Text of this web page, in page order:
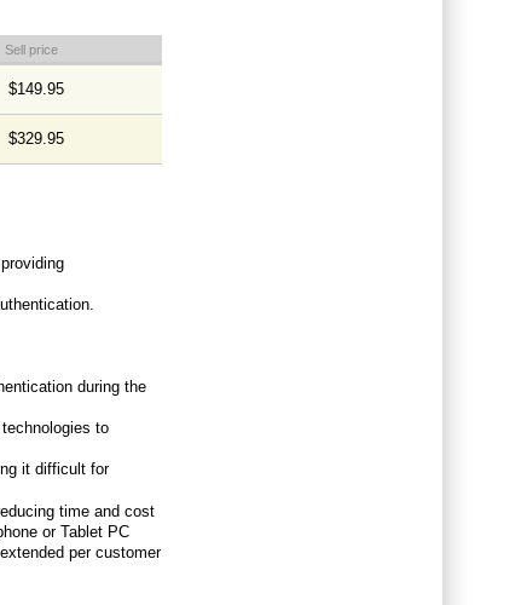
Sell price
$149.95
$329.95
during the
to
it difficult for
time and cost
or Tablet PC
per customer